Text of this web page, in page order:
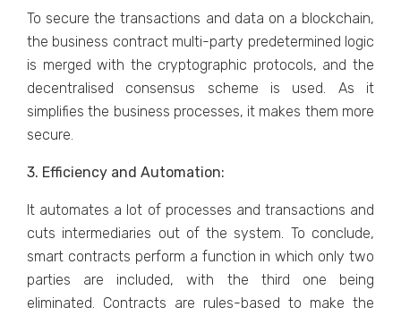
To secure the transactions and data on a blockchain,
the business contract multi-party predetermined logic
is merged with the cryptographic protocols, and the
decentralised consensus scheme is used. As it
simplifies the business processes, it makes them more
secure.
3. Efficiency and Automation:
It automates a lot of processes and transactions and
cuts intermediaries out of the system. To conclude,
smart contracts perform a function in which only two
parties are included, with the third one being
eliminated. Contracts are rules-based to make the